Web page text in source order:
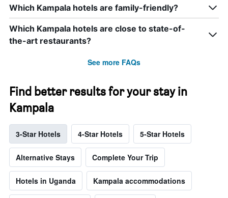
Which Kampala hotels are family-friendly?
Which Kampala hotels are close to state-of-
the-art restaurants?
See more FAQs
Find better results for your stay in
Kampala
3-Star Hotels 4-Star Hotels 5-Star Hotels
Alternative Stays Complete Your Trip
Hotels in Uganda Kampala accommodations